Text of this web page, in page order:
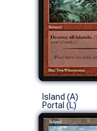
Island (A)
Portal (L)